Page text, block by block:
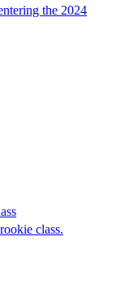
the 2024
class.